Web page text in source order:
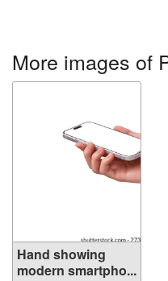
More images of
Hand showing
modern smartpho...